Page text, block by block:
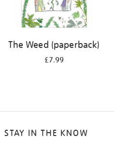
The Weed (paperback)
£7.99
STAY IN THE KNOW